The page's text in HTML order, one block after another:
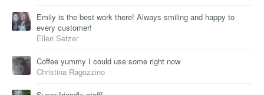
Emily is the best work there! Always smiling and happy to
every customer!
Ellen Setzer
Coffee yummy I could use some right now
Christina Ragozzino